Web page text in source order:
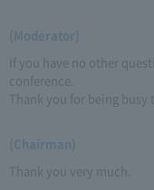
(Moderator)
If you have no other
conference.
Thank you for being busy
(Chairman)
Thank you very much.